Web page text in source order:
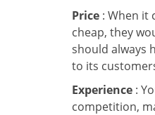
Price : When it
cheap, they
should always
to its
Experience :
competition,